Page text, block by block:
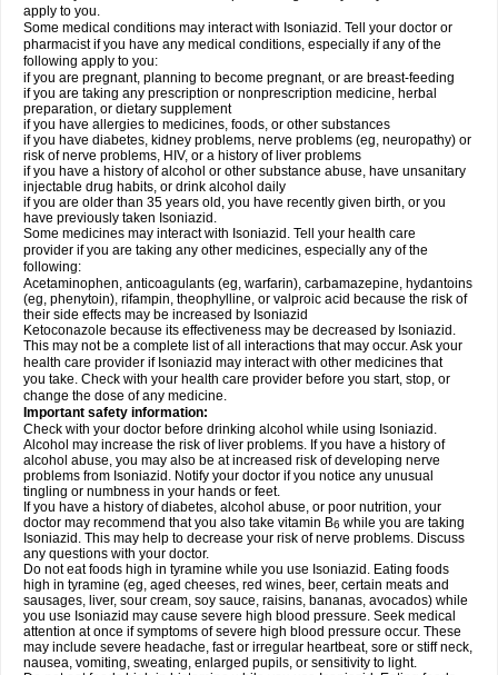
apply to you.
Some medical conditions may interact with Isoniazid. Tell your doctor or
pharmacist if you have any medical conditions, especially if any of the
following apply to you:
if you are pregnant, planning to become pregnant, or are breast-feeding
if you are taking any prescription or nonprescription medicine, herbal
preparation, or dietary supplement
if you have allergies to medicines, foods, or other substances
if you have diabetes, kidney problems, nerve problems (eg, neuropathy) or
risk of nerve problems, HIV, or a history of liver problems
if you have a history of alcohol or other substance abuse, have unsanitary
injectable drug habits, or drink alcohol daily
if you are older than 35 years old, you have recently given birth, or you
have previously taken Isoniazid.
Some medicines may interact with Isoniazid. Tell your health care
provider if you are taking any other medicines, especially any of the
following:
Acetaminophen, anticoagulants (eg, warfarin), carbamazepine, hydantoins
(eg, phenytoin), rifampin, theophylline, or valproic acid because the risk of
their side effects may be increased by Isoniazid
Ketoconazole because its effectiveness may be decreased by Isoniazid.
This may not be a complete list of all interactions that may occur. Ask your
health care provider if Isoniazid may interact with other medicines that
you take. Check with your health care provider before you start, stop, or
change the dose of any medicine.
Important safety information:
Check with your doctor before drinking alcohol while using Isoniazid.
Alcohol may increase the risk of liver problems. If you have a history of
alcohol abuse, you may also be at increased risk of developing nerve
problems from Isoniazid. Notify your doctor if you notice any unusual
tingling or numbness in your hands or feet.
If you have a history of diabetes, alcohol abuse, or poor nutrition, your
doctor may recommend that you also take vitamin B6 while you are taking
Isoniazid. This may help to decrease your risk of nerve problems. Discuss
any questions with your doctor.
Do not eat foods high in tyramine while you use Isoniazid. Eating foods
high in tyramine (eg, aged cheeses, red wines, beer, certain meats and
sausages, liver, sour cream, soy sauce, raisins, bananas, avocados) while
you use Isoniazid may cause severe high blood pressure. Seek medical
attention at once if symptoms of severe high blood pressure occur. These
may include severe headache, fast or irregular heartbeat, sore or stiff neck,
nausea, vomiting, sweating, enlarged pupils, or sensitivity to light.